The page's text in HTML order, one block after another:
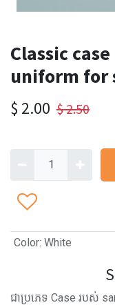
Classic
uniform for
$ 2.00 $2.50
Color: White
ជាប្រភេទ Case របស់